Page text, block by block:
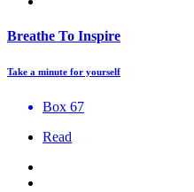
Breathe To Inspire
Take a minute for yourself
Box 67
Read